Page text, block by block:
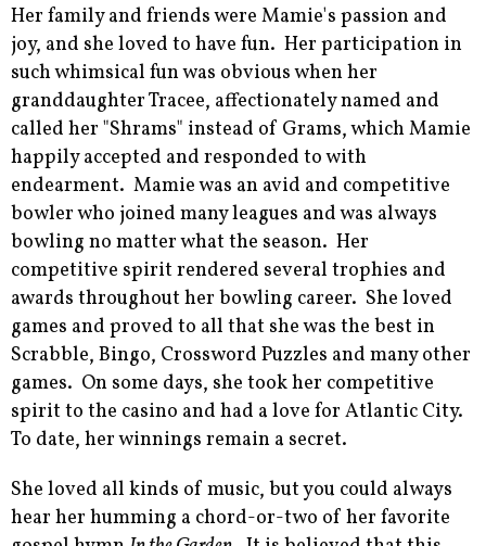
Her family and friends were Mamie's passion and
joy, and she loved to have fun. Her participation in
such whimsical fun was obvious when her
granddaughter Tracee, affectionately named and
called her "Shrams" instead of Grams, which Mamie
happily accepted and responded to with
endearment. Mamie was an avid and competitive
bowler who joined many leagues and was always
bowling no matter what the season. Her
competitive spirit rendered several trophies and
awards throughout her bowling career. She loved
games and proved to all that she was the best in
Scrabble, Bingo, Crossword Puzzles and many other
games. On some days, she took her competitive
spirit to the casino and had a love for Atlantic City.
To date, her winnings remain a secret.
She loved all kinds of music, but you could always
hear her humming a chord-or-two of her favorite